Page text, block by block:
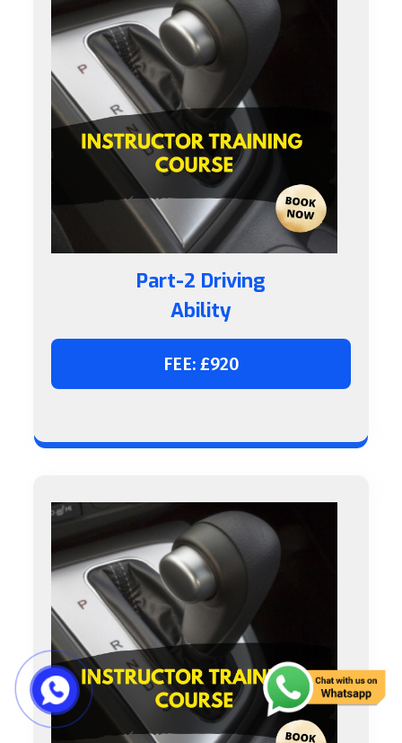
Part-2 Driving
Ability
FEE: £920